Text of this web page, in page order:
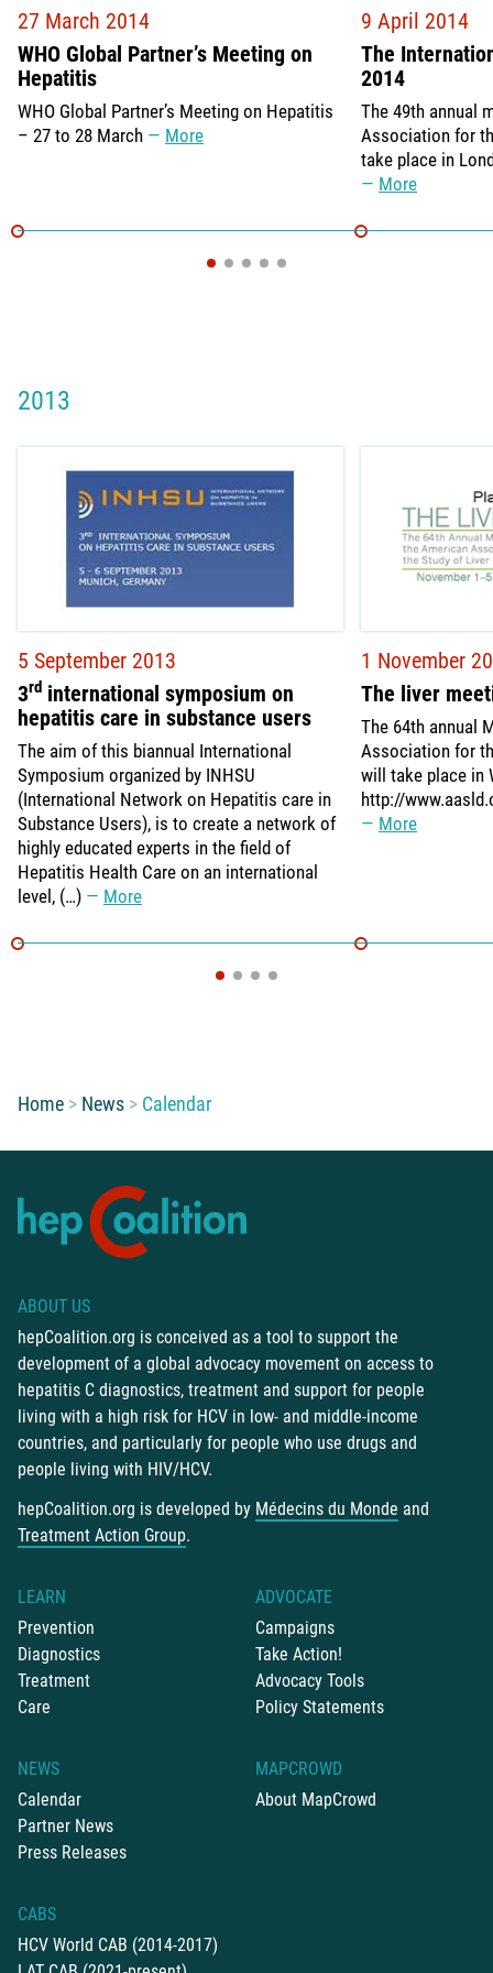
27 March 2014
WHO Global Partner’s Meeting on
Hepatitis
WHO Global Partner’s Meeting on Hepatitis
– 27 to 28 March
More
9 April 2014
The
2014
The 49th annual
Association for
take place in
More
2013
5 September 2013
3rd international symposium on
hepatitis care in substance users
The aim of this biannual International
Symposium organized by INHSU
(International Network on Hepatitis care in
Substance Users), is to create a network of
highly educated experts in the field of
Hepatitis Health Care on an international
level, (…)
More
1 November
The liver
The 64th annual
Association for
will take place in
http://
More
You are here:
Home News Calendar
ABOUT US
hepCoalition.org is conceived as a tool to support the
development of a global advocacy movement on access to
hepatitis C diagnostics, treatment and support for people
living with a high risk for HCV in low- and middle-income
countries, and particularly for people who use drugs and
people living with HIV/HCV.
hepCoalition.org is developed by Médecins du Monde and
Treatment Action Group.
LEARN
Prevention
Diagnostics
Treatment
Care
ADVOCATE
Campaigns
Take Action!
Advocacy Tools
Policy Statements
NEWS
Calendar
Partner News
Press Releases
MAPCROWD
About MapCrowd
CABS
HCV World CAB (2014-2017)